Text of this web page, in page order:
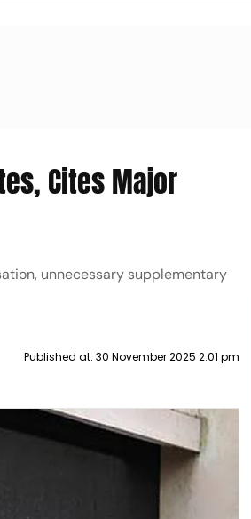
Cites Major
unnecessary supplementary
Published at: 30 November 2025 2:01 pm